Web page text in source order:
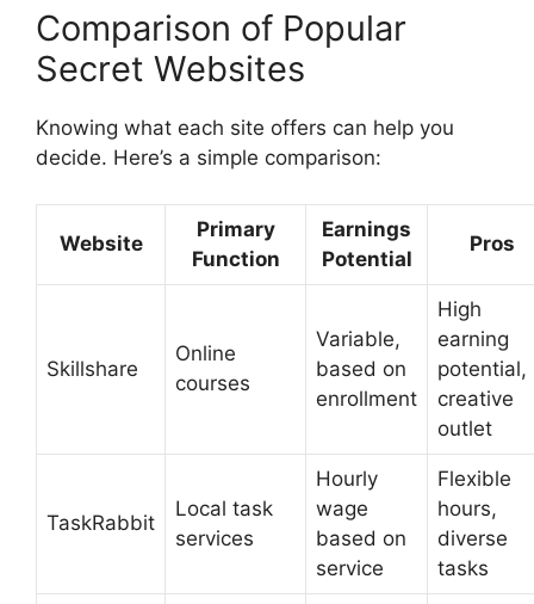
Comparison of Popular
Secret Websites
Knowing what each site offers can help you
decide. Here’s a simple comparison:
Website
Primary
Function
Earnings
Potential
Pros
Skillshare
Online
courses
Variable,
based on
enrollment
High
earning
potential,
creative
outlet
TaskRabbit
Local task
services
Hourly
wage
based on
service
Flexible
hours,
diverse
tasks